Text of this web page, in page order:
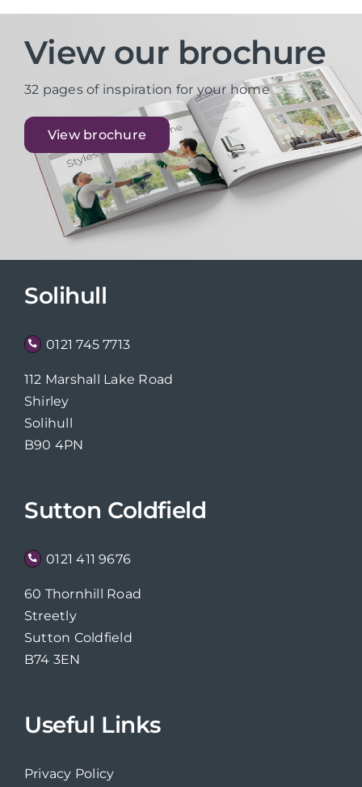
View our brochure
32 pages of inspiration for your home
View brochure
Solihull
0121 745 7713
112 Marshall Lake Road
Shirley
Solihull
B90 4PN
Sutton Coldfield
0121 411 9676
60 Thornhill Road
Streetly
Sutton Coldfield
B74 3EN
Useful Links
Privacy Policy